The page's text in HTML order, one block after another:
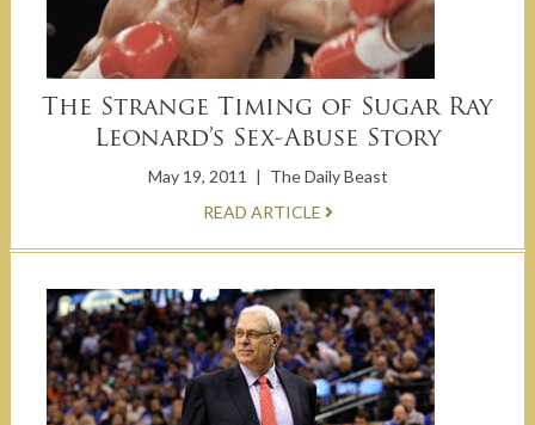
The Strange Timing of Sugar Ray
Leonard’s Sex-Abuse Story
May 19, 2011 | The Daily Beast
READ ARTICLE